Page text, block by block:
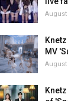
August
MV
August